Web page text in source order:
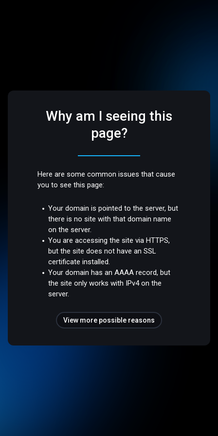
Why am I seeing this
page?
Here are some common issues that cause
you to see this page:
Your domain is pointed to the server, but
there is no site with that domain name
on the server.
You are accessing the site via HTTPS,
but the site does not have an SSL
certificate installed.
Your domain has an AAAA record, but
the site only works with IPv4 on the
server.
View more possible reasons